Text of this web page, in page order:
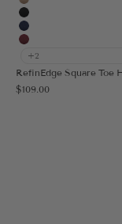
Apricot
Black
Navy Blue
Burgundy
+2
Sale price
$109.00